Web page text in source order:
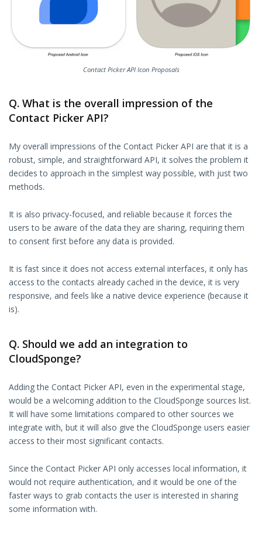
Contact Picker API Icon Proposals
Q. What is the overall impression of the
Contact Picker API?
My overall impressions of the Contact Picker API are that it is a
robust, simple, and straightforward API, it solves the problem it
decides to approach in the simplest way possible, with just two
methods.
It is also privacy-focused, and reliable because it forces the
users to be aware of the data they are sharing, requiring them
to consent first before any data is provided.
It is fast since it does not access external interfaces, it only has
access to the contacts already cached in the device, it is very
responsive, and feels like a native device experience (because it
is).
Q. Should we add an integration to
CloudSponge?
Adding the Contact Picker API, even in the experimental stage,
would be a welcoming addition to the CloudSponge sources list.
It will have some limitations compared to other sources we
integrate with, but it will also give the CloudSponge users easier
access to their most significant contacts.
Since the Contact Picker API only accesses local information, it
would not require authentication, and it would be one of the
faster ways to grab contacts the user is interested in sharing
some information with.